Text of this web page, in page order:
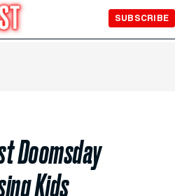
SUBSCRIBE
Doomsday
Kids